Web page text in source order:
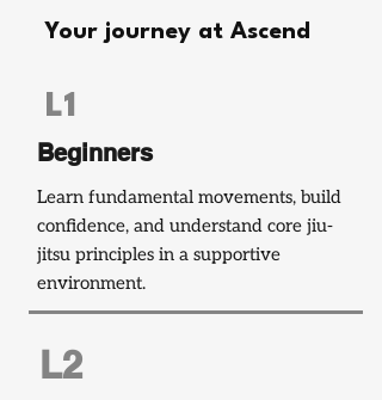
Your journey at Ascend
L1
Beginners
Learn fundamental movements, build
confidence, and understand core jiu-
jitsu principles in a supportive
environment.
L2